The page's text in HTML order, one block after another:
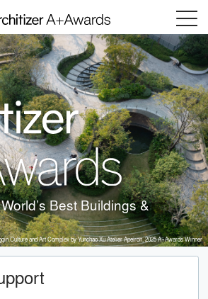
Menu
Best Buildings &
Culture and Art Complex by Yunchao Xu Atelier Apeiron, 2025 A+Awards Winner